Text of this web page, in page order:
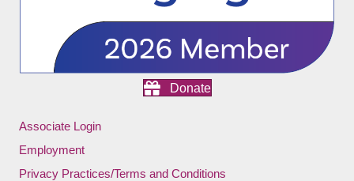
Donate
Associate Login
Employment
Privacy Practices/Terms and Conditions